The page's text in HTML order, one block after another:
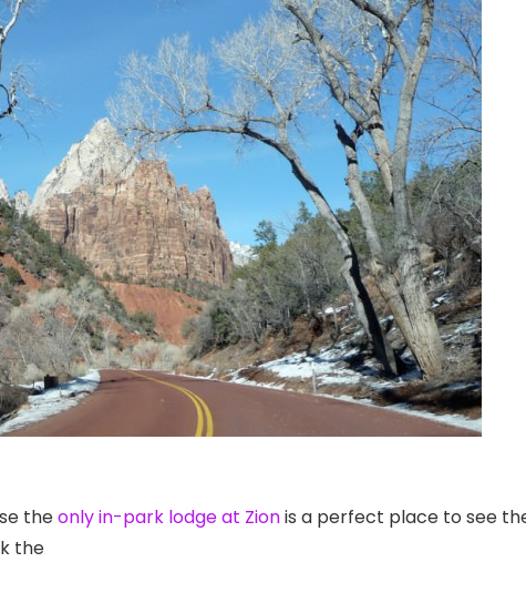
theonly in-park lodge at Zionis a perfect place to see
the